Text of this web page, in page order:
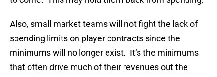
Also, small market teams will not fight the lack of
spending limits on player contracts since the
minimums will no longer exist. It’s the minimums
that often drive much of their revenues out the